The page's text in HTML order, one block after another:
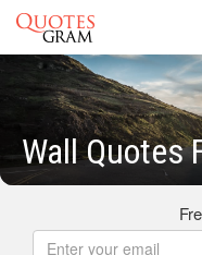
Wall Quotes